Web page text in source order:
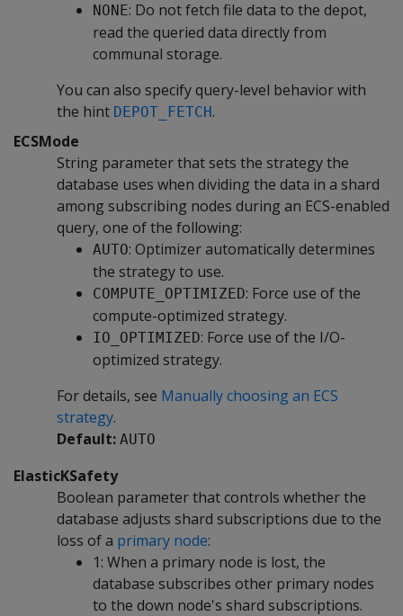
NONE: Do not fetch file data to the depot,
read the queried data directly from
communal storage.
You can also specify query-level behavior with
the hint DEPOT_FETCH.
ECSMode
String parameter that sets the strategy the
database uses when dividing the data in a shard
among subscribing nodes during an ECS-enabled
query, one of the following:
AUTO: Optimizer automatically determines
the strategy to use.
COMPUTE_OPTIMIZED: Force use of the
compute-optimized strategy.
IO_OPTIMIZED: Force use of the I/O-
optimized strategy.
For details, see Manually choosing an ECS
strategy.
Default: AUTO
ElasticKSafety
Boolean parameter that controls whether the
database adjusts shard subscriptions due to the
loss of a primary node:
1: When a primary node is lost, the
database subscribes other primary nodes
to the down node's shard subscriptions.